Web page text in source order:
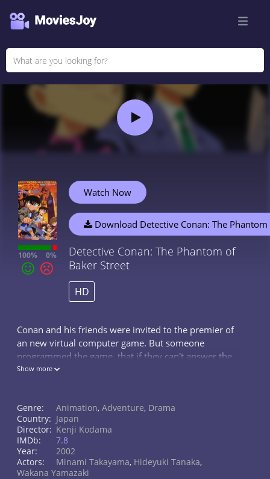
100% 0%
Watch Now
Download Detective Conan: The
Detective Conan: The Phantom of
Baker Street
HD
Conan and his friends were invited to the premier of
an new virtual computer game. But someone
programmed the game, that if they can't answer the
riddle in the game, they all have to die.
Show more
Genre: Animation, Adventure, Drama
Country: Japan
Director: Kenji Kodama
IMDb:
7.8
Year:
2002
Actors:
Minami Takayama, Hideyuki Tanaka,
Wakana Yamazaki